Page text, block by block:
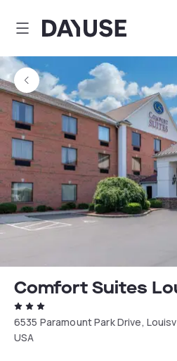
Dayuse
Comfort Suites
6535 Paramount Park Drive,
USA